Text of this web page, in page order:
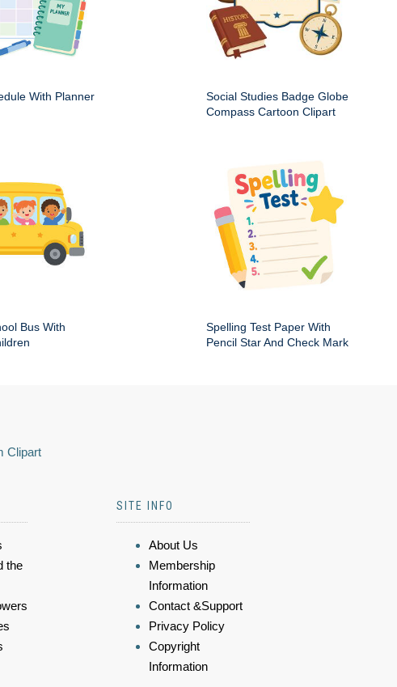
With Planner
Social Studies Badge Globe
Compass Cartoon Clipart
Bus With
Spelling Test Paper With
Pencil Star And Check Mark
Clipart
the
SITE INFO
About Us
Membership
Information
Contact &Support
Privacy Policy
Copyright
Information